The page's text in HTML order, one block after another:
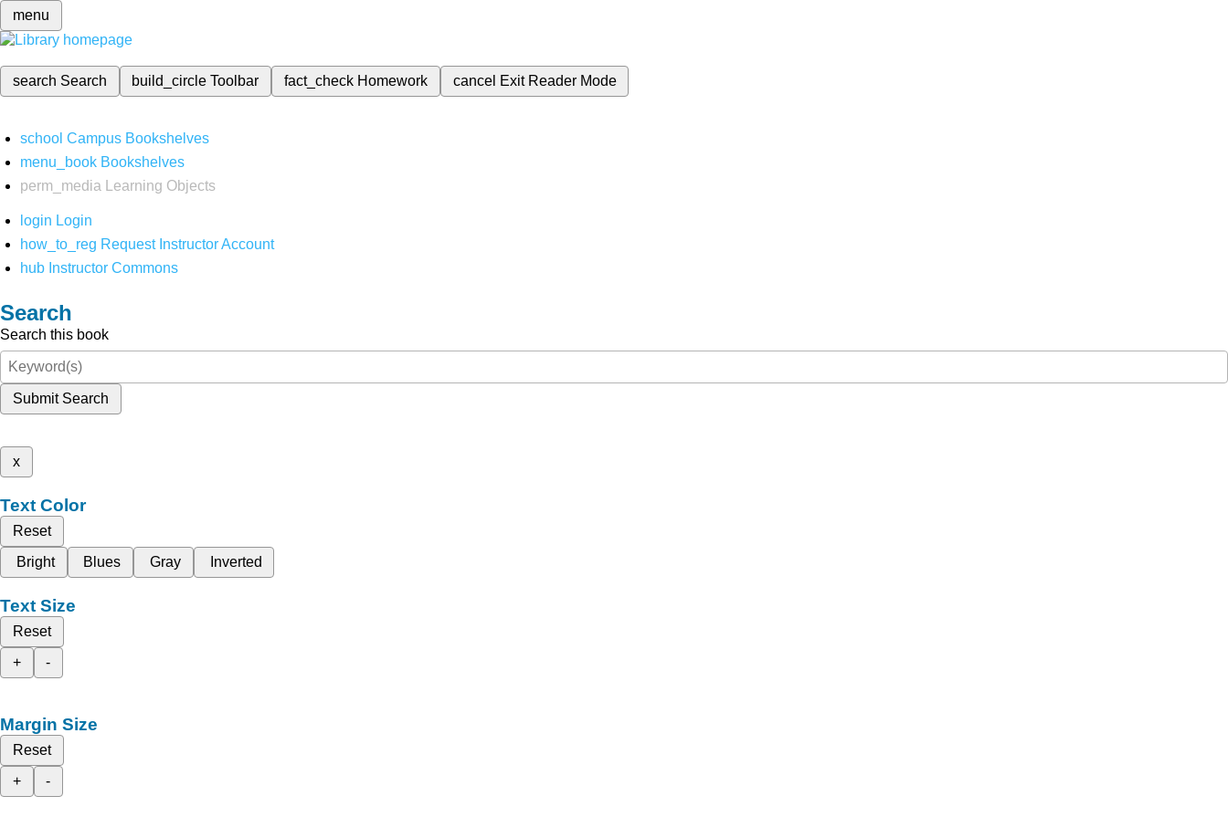
menu
search Search build_circleToolbar fact_check Homework cancel Exit Reader Mode
school Campus Bookshelves
menu_book Bookshelves
perm_media
Learning Objects
login Login
how_to_reg Request Instructor Account
hub Instructor Commons
Search
Search this book
Submit Search
x
Text Color
Reset
Bright
Blues Gray Inverted
Text Size
Reset
+
-
Margin Size
Reset
+
-